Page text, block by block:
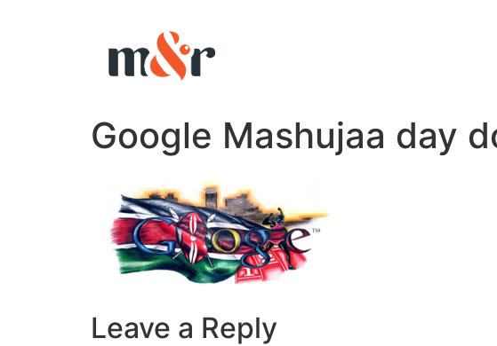
Google Mashujaa day
Leave a Reply